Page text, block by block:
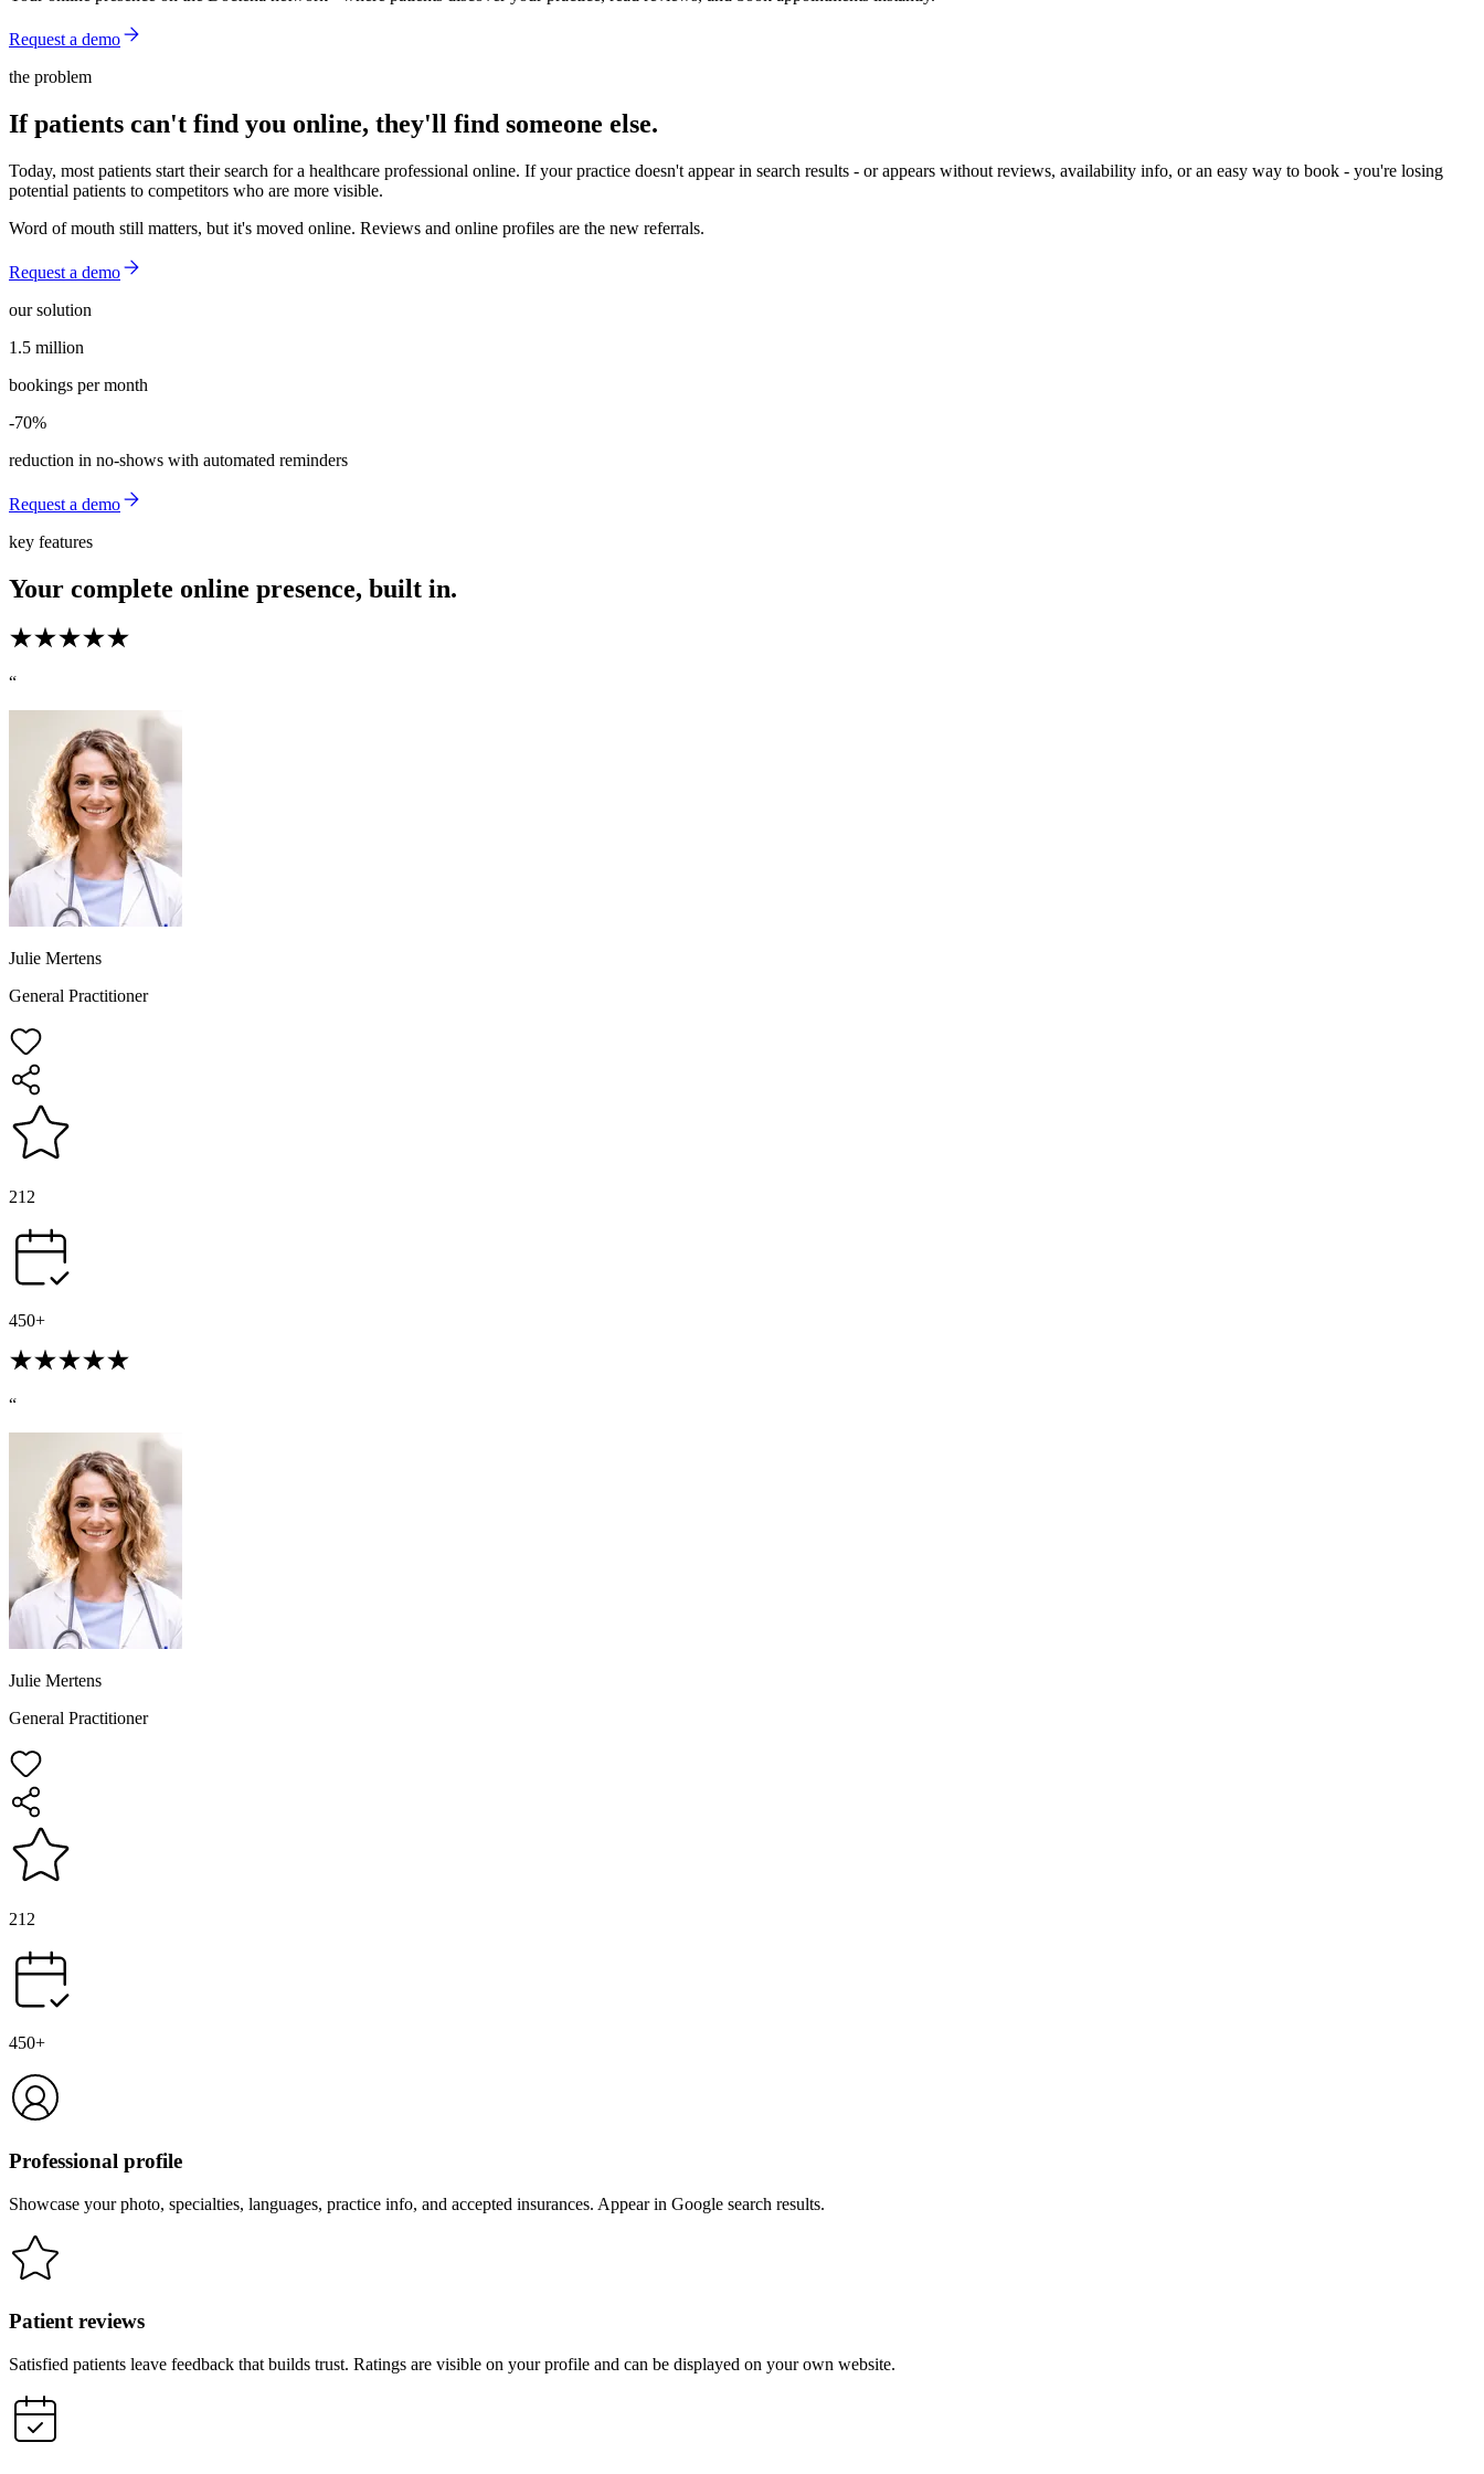
Request a demo
the problem
If patients can't find you online, they'll find someone else.
Today, most patients start their search for a healthcare professional online. If your practice doesn't appear in search results - or appears without reviews, availability info, or an easy way to book - you're losing
potential patients to competitors who are more visible.
Word of mouth still matters, but it's moved online. Reviews and online profiles are the new referrals.
Request a demo
our solution
1.5 million
1.5 million
bookings per month
-70%
-70%
reduction in no-shows with automated reminders
Request a demo
key features
Your complete online presence, built in.
“
Julie Mertens
General Practitioner
212
450+
“
Julie Mertens
General Practitioner
212
450+
Professional profile
Showcase your photo, specialties, languages, practice info, and accepted insurances. Appear in Google search results.
Patient reviews
Satisfied patients leave feedback that builds trust. Ratings are visible on your profile and can be displayed on your own website.